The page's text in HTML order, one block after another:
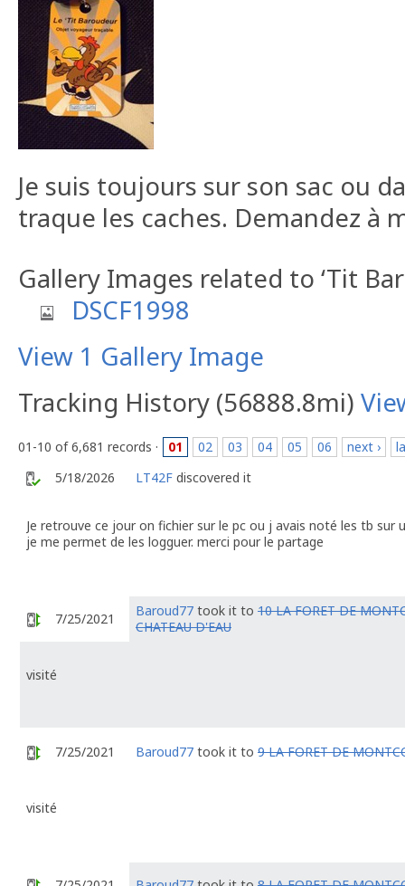
Je suis toujours sur son sac ou
traque les caches. Demandez à
Gallery Images related to ‘Tit
DSCF1998
View 1 Gallery Image
Tracking History (56888.8mi)
01-10 of 6,681 records · 01 02 03 04 05 06 next ›
5/18/2026
LT42F discovered it
Je retrouve ce jour on fichier sur le pc ou j avais noté les tb
je me permet de les logguer. merci pour le partage
7/25/2021 Baroud77 took it to 10 LA FORET DE
CHATEAU D'EAU
visité
7/25/2021 Baroud77 took it to 9 LA FORET DE
visité